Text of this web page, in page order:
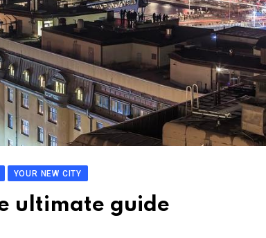
YOUR NEW CITY
ultimate guide